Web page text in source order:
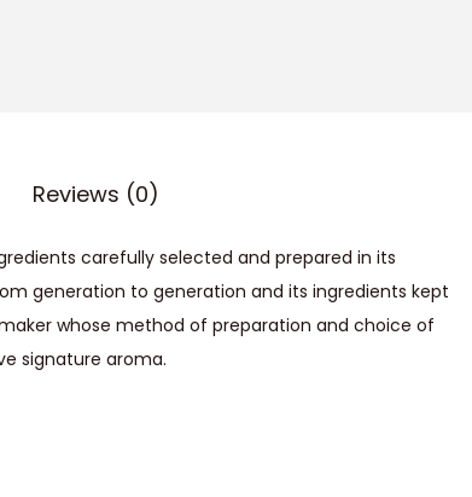
Reviews (0)
carefully selected and prepared in its
generation to generation and its ingredients kept
whose method of preparation and choice of
signature aroma.